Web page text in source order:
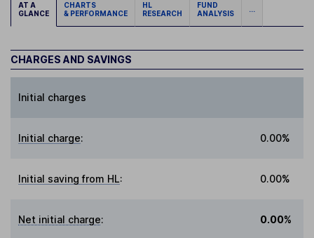
AT A
GLANCE
CHARTS
& PERFORMANCE
HL
RESEARCH
FUND
ANALYSIS
...
CHARGES AND SAVINGS
Initial charges
Initial charge: 0.00%
Initial saving from HL: 0.00%
Net initial charge: 0.00%